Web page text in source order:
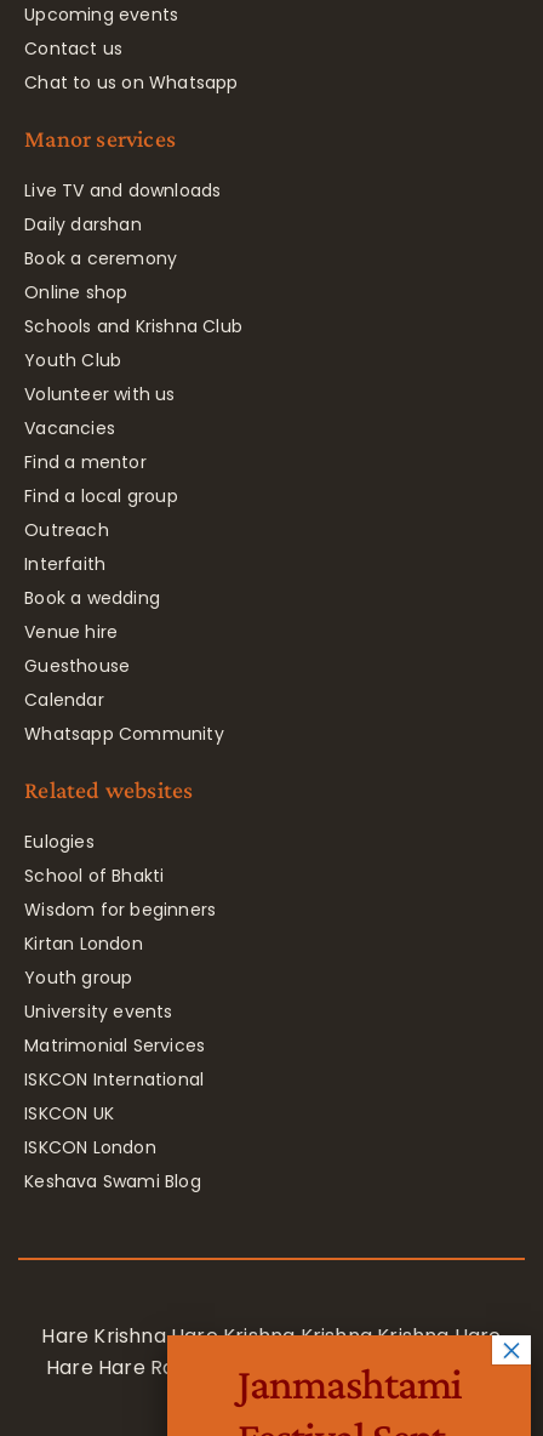
Upcoming events
Contact us
Chat to us on Whatsapp
Manor services
Live TV and downloads
Daily darshan
Book a ceremony
Online shop
Schools and Krishna Club
Youth Club
Volunteer with us
Vacancies
Find a mentor
Find a local group
Outreach
Interfaith
Book a wedding
Venue hire
Guesthouse
Calendar
Whatsapp Community
Related websites
Eulogies
School of Bhakti
Wisdom for beginners
Kirtan London
Youth group
University events
Matrimonial Services
ISKCON International
ISKCON UK
ISKCON London
Keshava Swami Blog
Hare Krishna Hare Krishna Krishna Krishna Hare
Hare Hare Rama Hare Rama Rama Rama Hare
Hare
Janmashtami